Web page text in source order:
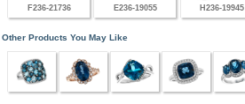
F236-21736 E236-19055 H236-19945
Other Products You May Like